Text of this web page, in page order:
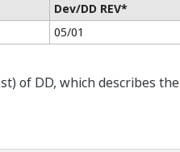
Dev/DD REV*
05/01
of DD, which describes